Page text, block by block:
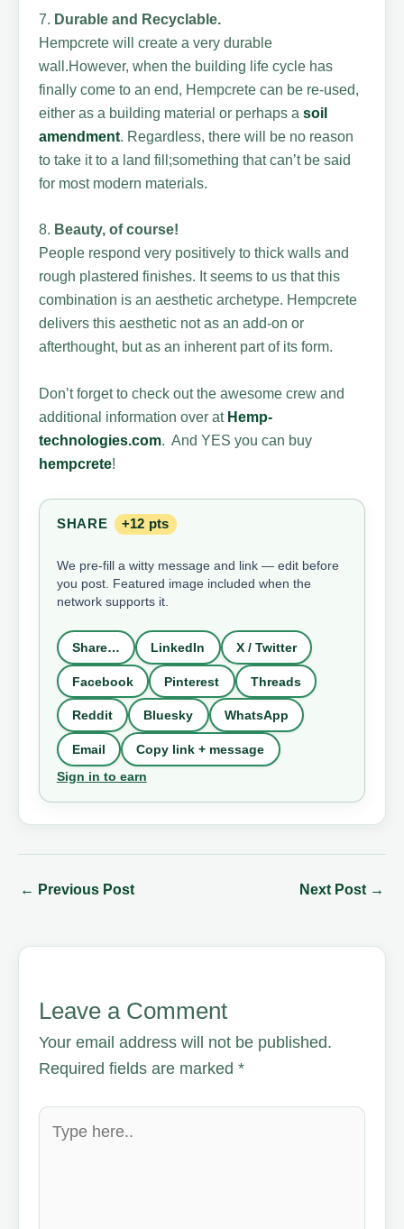
7. Durable and Recyclable.
Hempcrete will create a very durable
wall.However, when the building life cycle has
finally come to an end, Hempcrete can be re-used,
either as a building material or perhaps asoil
amendment. Regardless, there will be no reason
to take it to a land fill;something that can’t be said
for most modern materials.
8. Beauty, of course!
People respond very positively to thick walls and
rough plastered finishes. It seems to us that this
combination is an aesthetic archetype. Hempcrete
delivers this aesthetic not as an add-on or
afterthought, but as an inherent part of its form.
Don’t forget to check out the awesome crew and
additional information over at Hemp-
technologies.com. And YES you can buy
hempcrete!
SHARE +12 pts
We pre-fill a witty message and link — edit before
you post. Featured image included when the
network supports it.
Share… LinkedIn X / Twitter
Facebook Pinterest Threads
Reddit Bluesky WhatsApp
Email
Copy link + message
Sign in to earn
← Previous Post Next Post →
Leave a Comment
Your email address will not be published.
Required fields are marked*
Type
here..